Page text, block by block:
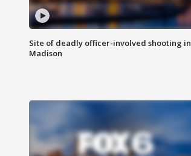
Site of deadly officer-involved shooting in
Madison